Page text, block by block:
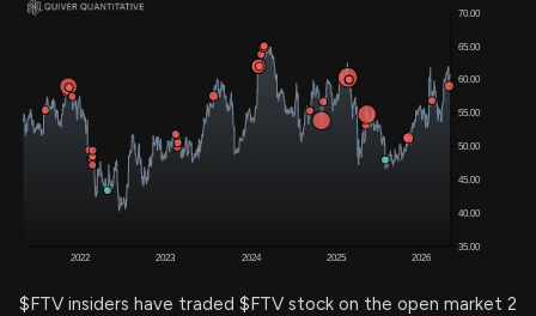
$FTV insiders have traded $FTV stock on the open market 2